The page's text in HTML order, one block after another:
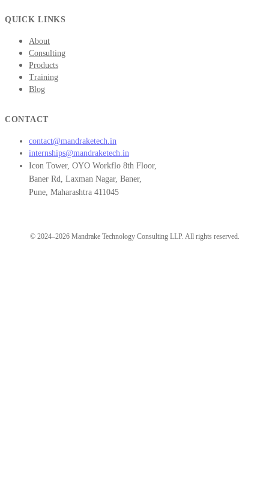
QUICK LINKS
About
Consulting
Products
Training
Blog
CONTACT
contact@mandraketech.in
internships@mandraketech.in
Icon Tower, OYO Workflo 8th Floor,
Baner Rd, Laxman Nagar, Baner,
Pune, Maharashtra 411045
© 2024–2026 Mandrake Technology Consulting LLP. All rights reserved.